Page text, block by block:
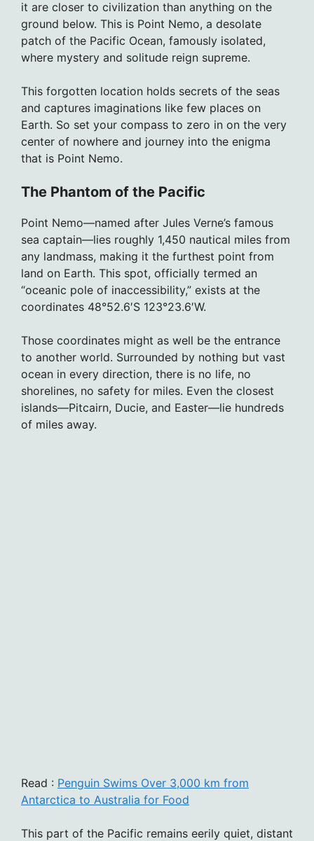
it are closer to civilization than anything on the
ground below. This is Point Nemo, a desolate
patch of the Pacific Ocean, famously isolated,
where mystery and solitude reign supreme.
This forgotten location holds secrets of the seas
and captures imaginations like few places on
Earth. So set your compass to zero in on the very
center of nowhere and journey into the enigma
that is Point Nemo.
The Phantom of the Pacific
Point Nemo—named after Jules Verne’s famous
sea captain—lies roughly 1,450 nautical miles from
any landmass, making it the furthest point from
land on Earth. This spot, officially termed an
“oceanic pole of inaccessibility,” exists at the
coordinates 48°52.6′S 123°23.6′W.
Those coordinates might as well be the entrance
to another world. Surrounded by nothing but vast
ocean in every direction, there is no life, no
shorelines, no safety for miles. Even the closest
islands—Pitcairn, Ducie, and Easter—lie hundreds
of miles away.
Read : Penguin Swims Over 3,000 km from
Antarctica to Australia for Food
This part of the Pacific remains eerily quiet, distant